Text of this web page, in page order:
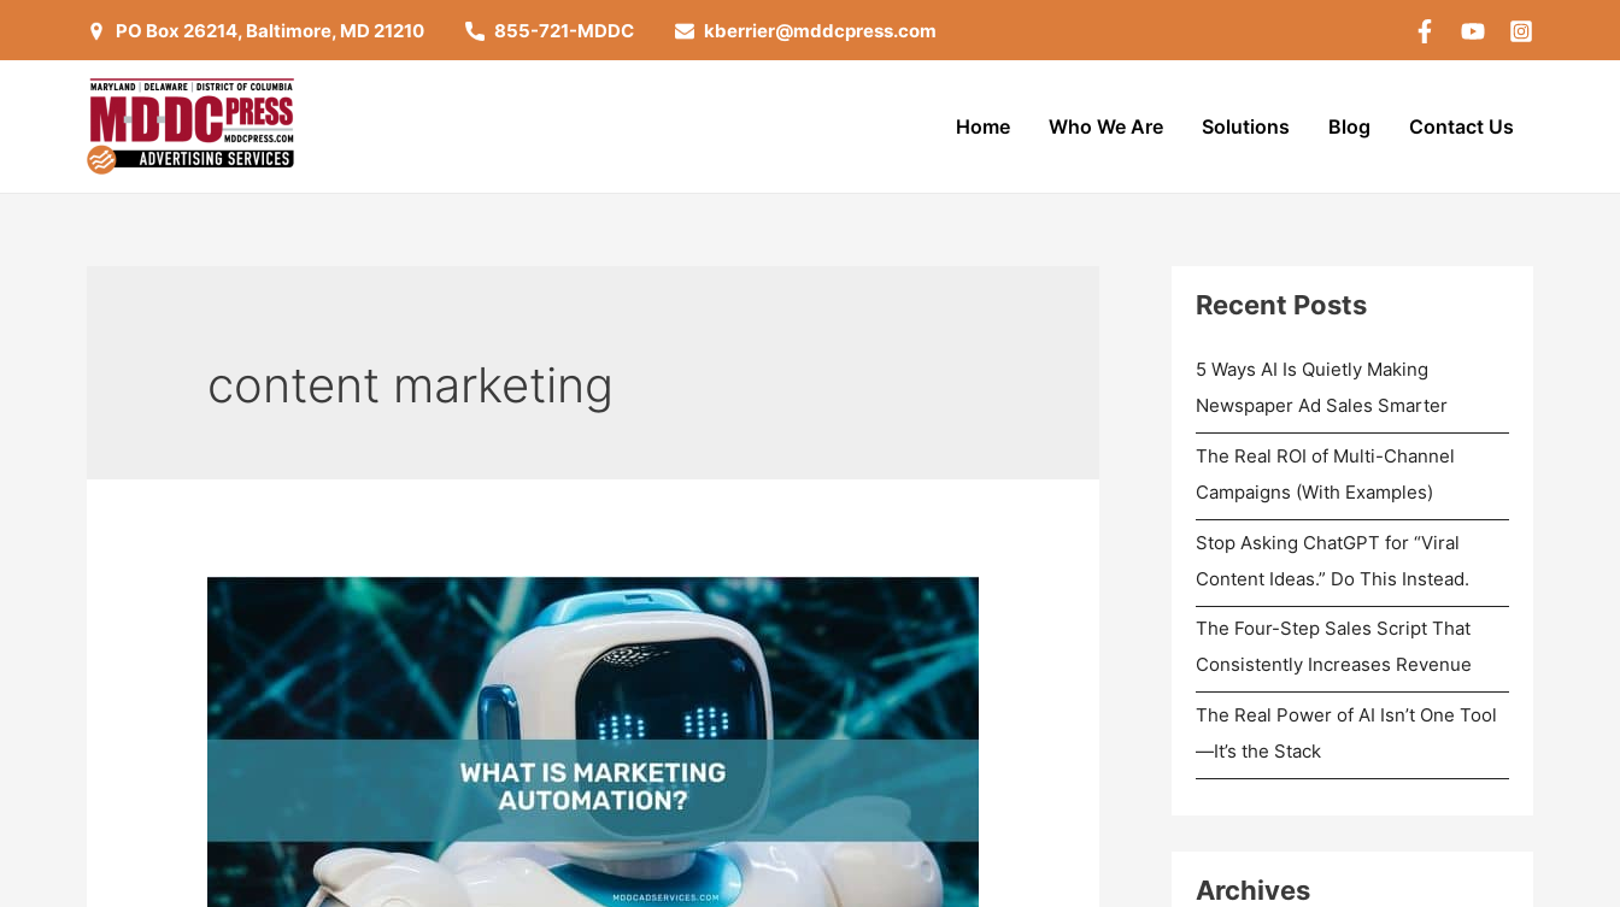
PO Box 26214, Baltimore, MD 21210 855-721-MDDC kberrier@mddcpress.com
Home Who We Are Solutions Blog Contact Us
content marketing
Recent Posts
5 Ways AI Is Quietly Making
Newspaper Ad Sales Smarter
The Real ROI of Multi-Channel
Campaigns (With Examples)
Stop Asking ChatGPT for “Viral
Content Ideas.” Do This Instead.
The Four-Step Sales Script That
Consistently Increases Revenue
The Real Power of AI Isn’t One Tool
—It’s the Stack
Archives